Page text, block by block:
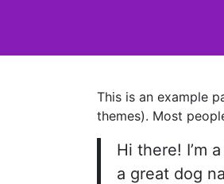
This is an example
themes). Most
Hi there! I’m
a great dog